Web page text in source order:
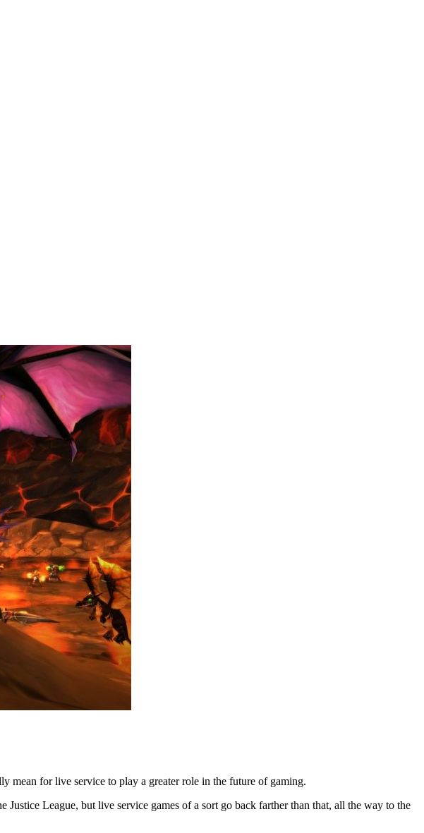
mean for live service to play a greater role in the future of gaming.
League, but live service games of a sort go back farther than that, all the way to the